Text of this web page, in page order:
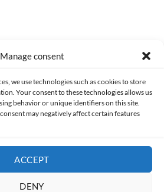
Manage consent
we use technologies such as cookies to store
Your consent to these technologies allows us
behavior or unique identifiers on this site.
may negatively affect certain features
ACCEPT
DENY
POLICY COOKIES POLICY (EU)